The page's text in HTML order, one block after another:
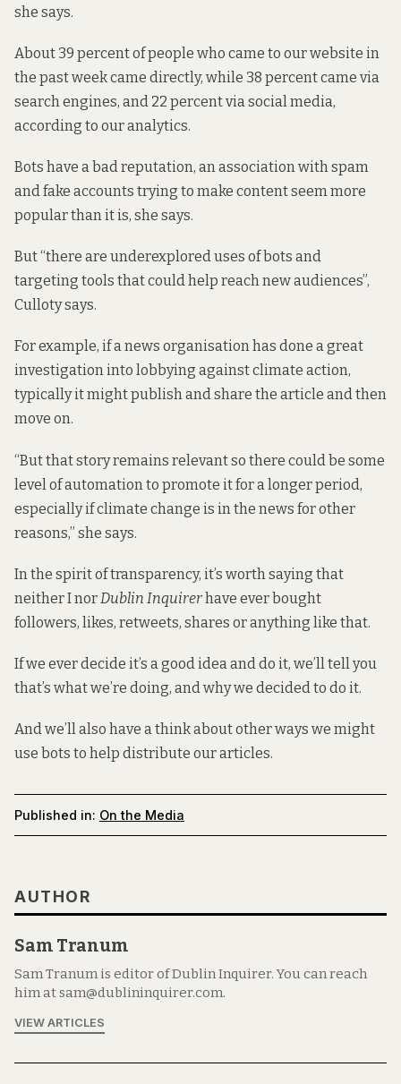
she says.
About 39 percent of people who came to our website in
the past week came directly, while 38 percent came via
search engines, and 22 percent via social media,
according to our analytics.
Bots have a bad reputation, an association with spam
and fake accounts trying to make content seem more
popular than it is, she says.
But “there are underexplored uses of bots and
targeting tools that could help reach new audiences”,
Culloty says.
For example, if a news organisation has done a great
investigation into lobbying against climate action,
typically it might publish and share the article and then
move on.
“But that story remains relevant so there could be some
level of automation to promote it for a longer period,
especially if climate change is in the news for other
reasons,” she says.
In the spirit of transparency, it’s worth saying that
neither I nor Dublin Inquirerhave ever bought
followers, likes, retweets, shares or anything like that.
If we ever decide it’s a good idea and do it, we’ll tell you
that’s what we’re doing, and why we decided to do it.
And we’ll also have a think about other ways we might
use bots to help distribute our articles.
Published in: On the Media
AUTHOR
Sam Tranum
Sam Tranum is editor of Dublin Inquirer. You can reach
him at sam@dublininquirer.com.
VIEW ARTICLES